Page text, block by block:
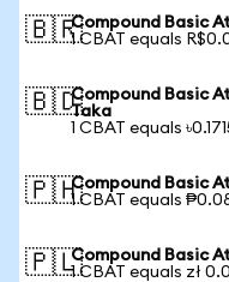
🇧🇷Compound Basic
1 CBAT equals
🇧🇩Compound Basic
Taka
1 CBAT equals
🇵🇭Compound Basic
1 CBAT equals
🇵🇱Compound Basic
1 CBAT equals zł